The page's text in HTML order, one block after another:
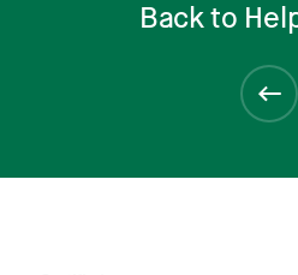
Back to